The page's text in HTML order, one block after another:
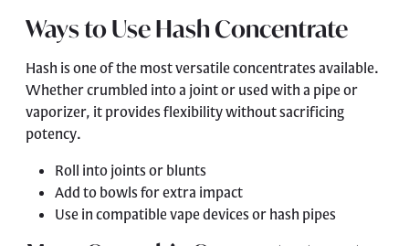
Ways to Use Hash Concentrate
Hash is one of the most versatile concentrates available.
Whether crumbled into a joint or used with a pipe or
vaporizer, it provides flexibility without sacrificing
potency.
Roll into joints or blunts
Add to bowls for extra impact
Use in compatible vape devices or hash pipes